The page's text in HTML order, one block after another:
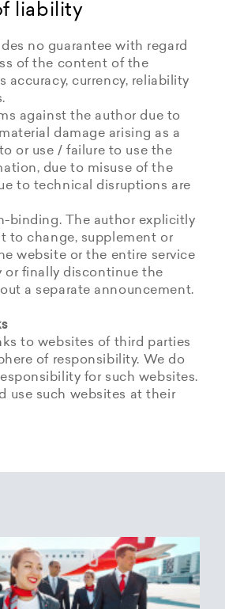
liability
no guarantee with regard
of the content of the
accuracy, currency, reliability
against the author due to
damage arising as a
or use / failure to use the
due to misuse of the
to technical disruptions are
binding. The author explicitly
to change, supplement or
website or the entire service
or finally discontinue the
a separate announcement.
to websites of third parties
of responsibility. We do
for such websites.
use such websites at their
all other rights to content,
or other files on the
to the company
or the specifically named right
13 of the Swiss Federal
collects some Personal Data
Users about the
help Helvetic Airways to
described below. Such